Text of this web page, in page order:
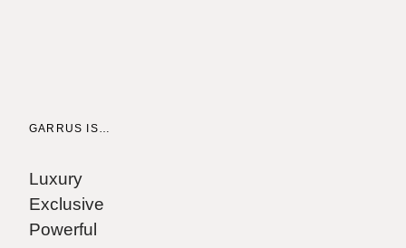
GARRUS IS…
Luxury
Exclusive
Powerful